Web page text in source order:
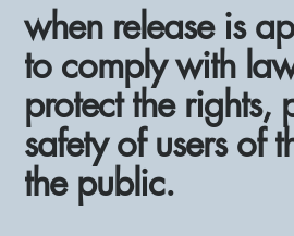
when release is
to comply with
protect the rights,
safety of users of
the public.